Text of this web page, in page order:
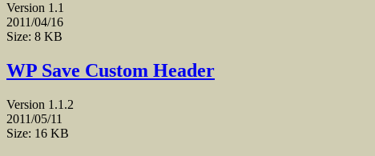
Version 1.1
2011/04/16
Size: 8 KB
WP Save Custom Header
Version 1.1.2
2011/05/11
Size: 16 KB